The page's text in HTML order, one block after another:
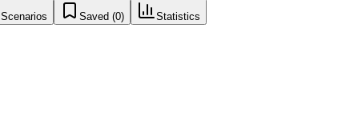
Scenarios Saved (0) Statistics